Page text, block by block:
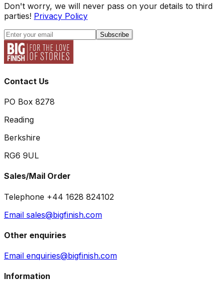
Don't worry, we will never pass on your details to third
parties! Privacy Policy
Subscribe
Contact Us
PO Box 8278
Reading
Berkshire
RG6 9UL
Sales/Mail Order
Telephone +44 1628 824102
Email sales@bigfinish.com
Other enquiries
Email enquiries@bigfinish.com
Information